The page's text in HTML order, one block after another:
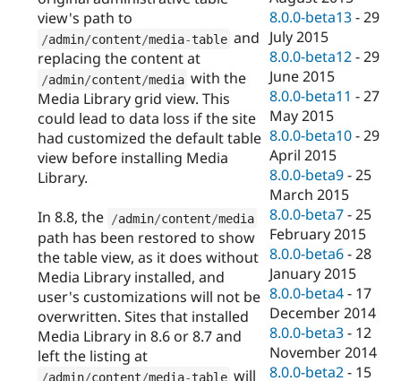
view's path to
/admin/content/media-table and
replacing the content at
/admin/content/media with the
Media Library grid view. This
could lead to data loss if the site
had customized the default table
view before installing Media
Library.
In 8.8, the /admin/content/media
path has been restored to show
the table view, as it does without
Media Library installed, and
user's customizations will not be
overwritten. Sites that installed
Media Library in 8.6 or 8.7 and
left the listing at
/admin/content/media-table will
8.0.0-beta13 -29
July 2015
8.0.0-beta12 -29
June 2015
8.0.0-beta11 -27
May 2015
8.0.0-beta10 -29
April 2015
8.0.0-beta9 -25
March 2015
8.0.0-beta7 -25
February 2015
8.0.0-beta6 -28
January 2015
8.0.0-beta4 - 17
December 2014
8.0.0-beta3 - 12
November 2014
8.0.0-beta2 - 15